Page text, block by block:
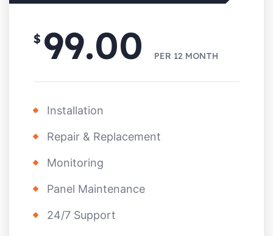
$ 99.00 PER 12 MONTH
Installation
Repair & Replacement
Monitoring
Panel Maintenance
24/7 Support